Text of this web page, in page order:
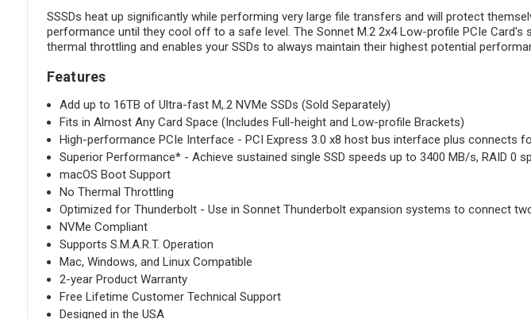
SSSDs heat up significantly while performing very large file transfers and will protect
performance until they cool off to a safe level. The Sonnet M.2 2x4 Low-profile PCIe
thermal throttling and enables your SSDs to always maintain their highest potential
Features
Add up to 16TB of Ultra-fast M,.2 NVMe SSDs (Sold Separately)
Fits in Almost Any Card Space (Includes Full-height and Low-profile Brackets)
High-performance PCIe Interface - PCI Express 3.0 x8 host bus interface plus connects
Superior Performance* - Achieve sustained single SSD speeds up to 3400 MB/s, RAID 0
macOS Boot Support
No Thermal Throttling
Optimized for Thunderbolt - Use in Sonnet Thunderbolt expansion systems to connect
NVMe Compliant
Supports S.M.A.R.T. Operation
Mac, Windows, and Linux Compatible
2-year Product Warranty
Free Lifetime Customer Technical Support
Designed in the USA